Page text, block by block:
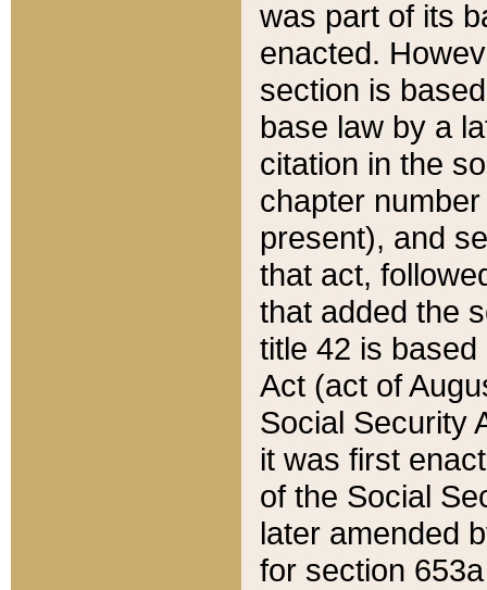
was part of its
enacted.
section is
base law by a
citation in the
chapter
present), and
that act,
that added the
title 42 is
Act (act of
Social Security
it was first
of the Social
later amended
for section